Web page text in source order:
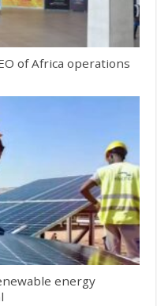
of Africa operations
energy